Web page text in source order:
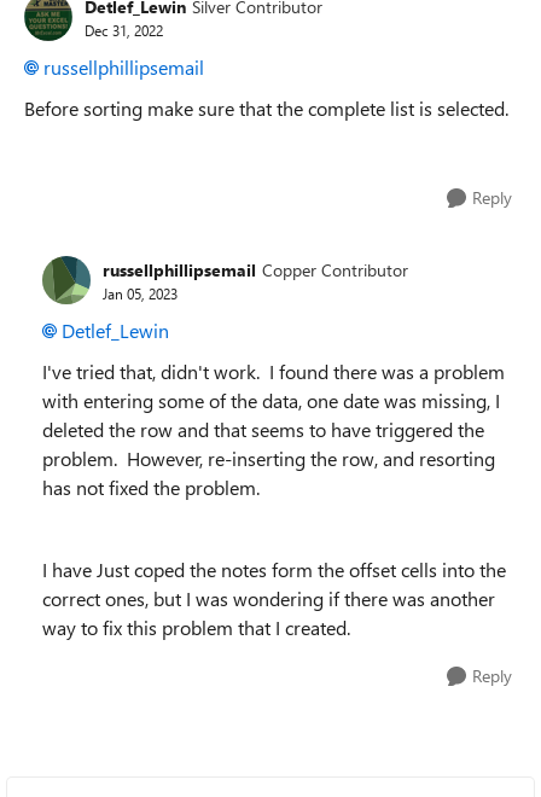
Detlef_Lewin Silver Contributor
Dec 31, 2022
russellphillipsemail
Before sorting make sure that the complete list is selected.
Reply
russellphillipsemail Copper Contributor
Jan 05, 2023
Detlef_Lewin
I've tried that, didn't work. I found there was a problem
with entering some of the data, one date was missing, I
deleted the row and that seems to have triggered the
problem. However, re-inserting the row, and resorting
has not fixed the problem.
I have Just coped the notes form the offset cells into the
correct ones, but I was wondering if there was another
way to fix this problem that I created.
Reply